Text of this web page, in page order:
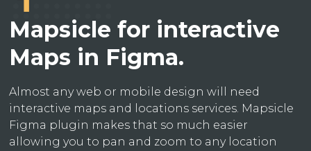
Mapsicle for interactive
Maps in Figma.
Almost any web or mobile design will need
interactive maps and locations services. Mapsicle
Figma plugin makes that so much easier
allowing you to pan and zoom to any location